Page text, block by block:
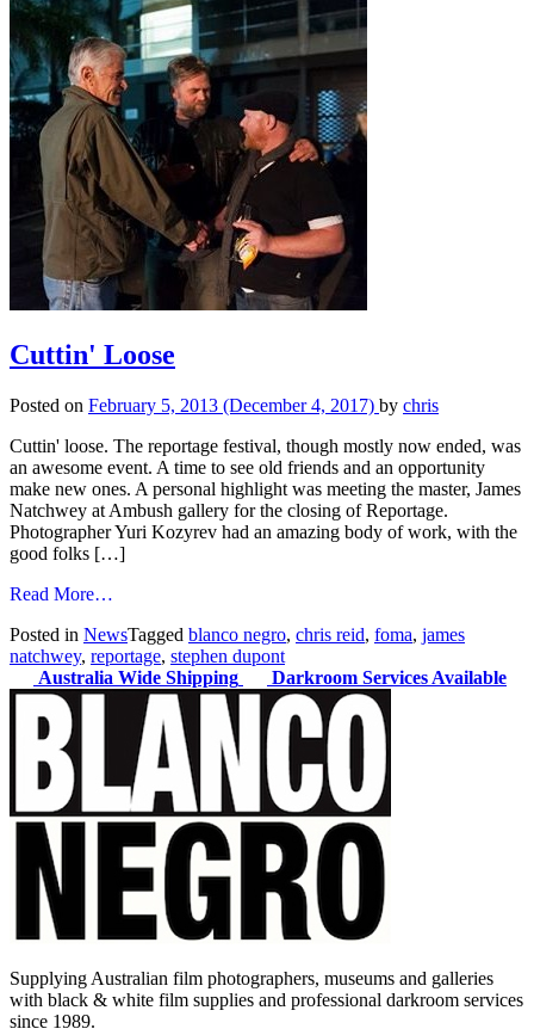
Cuttin' Loose
Posted on February 5, 2013 (December 4, 2017) by chris
Cuttin' loose. The reportage festival, though mostly now ended, was
an awesome event. A time to see old friends and an opportunity
make new ones. A personal highlight was meeting the master, James
Natchwey at Ambush gallery for the closing of Reportage.
Photographer Yuri Kozyrev had an amazing body of work, with the
good folks […]
Read More…
Loose
Posted in NewsTagged blanco negro, chris reid, foma, james
natchwey, reportage, stephen dupont
Australia Wide Shipping
Darkroom Services Available
Supplying Australian film photographers, museums and galleries
with black & white film supplies and professional darkroom services
since 1989.